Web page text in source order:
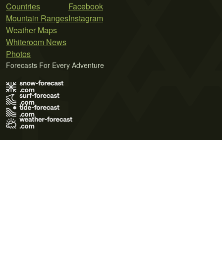
Countries
Mountain Ranges
Weather Maps
Whiteroom News
Photos
Facebook
Instagram
Forecasts For Every Adventure